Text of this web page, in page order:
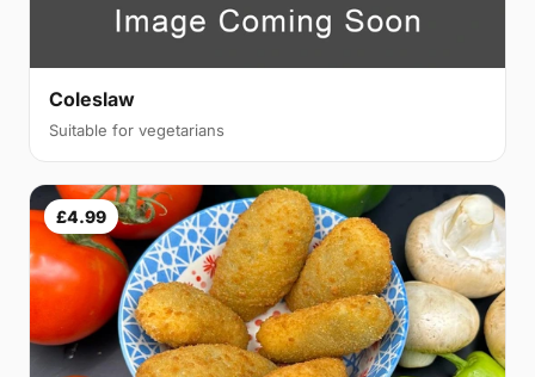
Coleslaw
Suitable for vegetarians
£4.99